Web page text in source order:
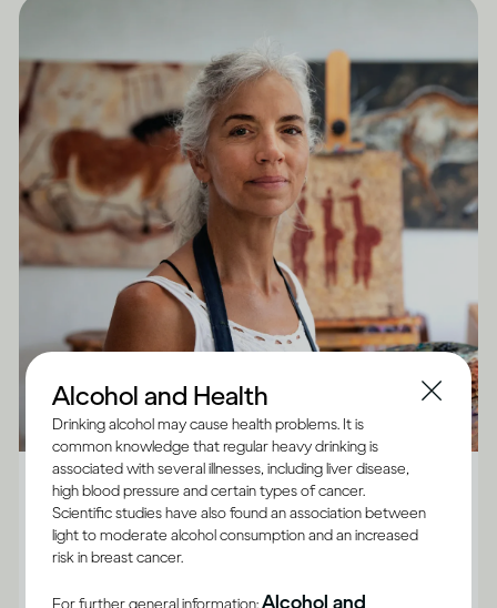
Alcohol X Body
How does drinking affect general health?
Although the impact of drinking does vary between
Alcohol and Health
Drinking alcohol may cause health problems. It is
common knowledge that regular heavy drinking is
associated with several illnesses, including liver disease,
high blood pressure and certain types of cancer.
Scientific studies have also found an association between
light to moderate alcohol consumption and an increased
risk in breast cancer.
For further general information:Alcohol and